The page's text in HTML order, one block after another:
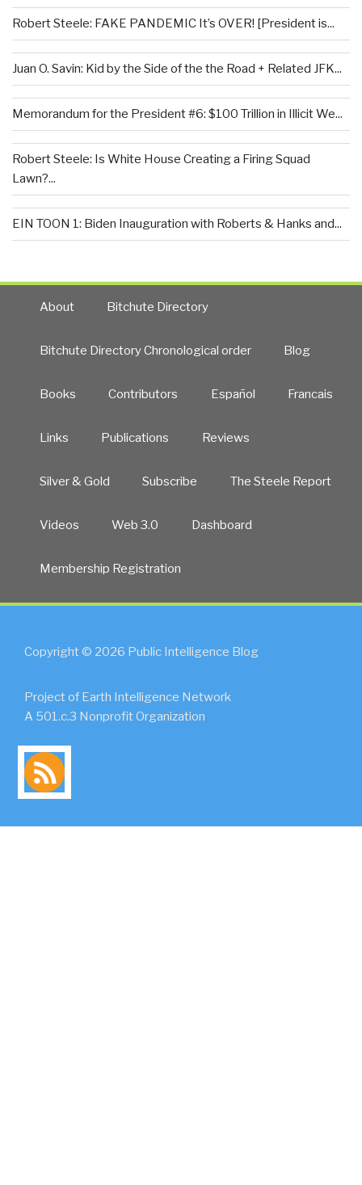
Robert Steele: FAKE PANDEMIC It’s OVER! [President is...
Juan O. Savin: Kid by the Side of the the Road + Related JFK...
Memorandum for the President #6: $100 Trillion in Illicit We...
Robert Steele: Is White House Creating a Firing Squad
Lawn?...
EIN TOON 1: Biden Inauguration with Roberts & Hanks and...
About Bitchute Directory
Bitchute Directory Chronological order Blog
Books Contributors Español Francais
Links Publications Reviews
Silver & Gold Subscribe The Steele Report
Videos Web 3.0 Dashboard
Membership Registration
Copyright © 2026 Public Intelligence Blog
Project of Earth Intelligence Network
A 501.c.3 Nonprofit Organization